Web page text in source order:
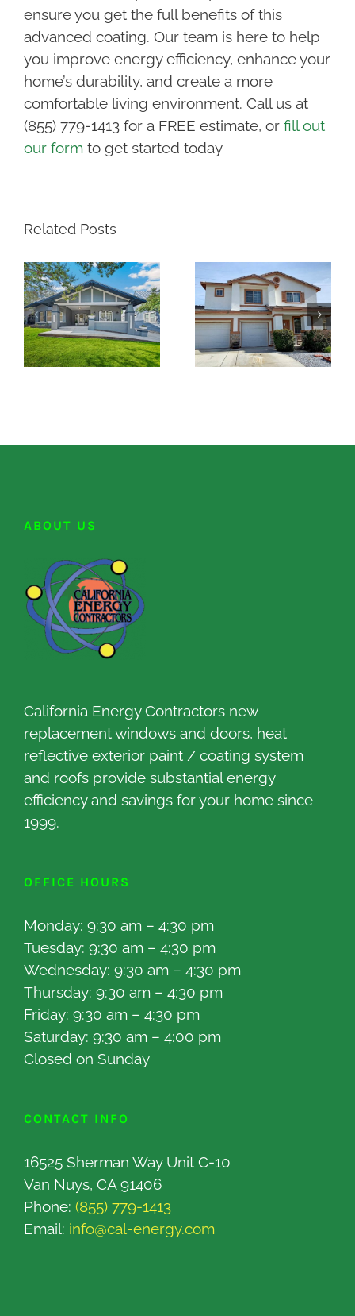
ensure you get the full benefits of this
advanced coating. Our team is here to help
you improve energy efficiency, enhance your
home’s durability, and create a more
comfortable living environment. Call us at
(855) 779-1413 for a FREE estimate, or fill out
our formto get started today
Related Posts
ABOUT US
California Energy Contractors new
replacement windows and doors, heat
reflective exterior paint / coating system
and roofs provide substantial energy
efficiency and savings for your home since
1999.
OFFICE HOURS
Monday: 9:30 am – 4:30 pm
Tuesday: 9:30 am – 4:30 pm
Wednesday: 9:30 am – 4:30 pm
Thursday: 9:30 am – 4:30 pm
Friday: 9:30 am – 4:30 pm
Saturday: 9:30 am – 4:00 pm
Closed on Sunday
CONTACT INFO
16525 Sherman Way Unit C-10
Van Nuys, CA 91406
Phone: (855) 779-1413
Email: info@cal-energy.com